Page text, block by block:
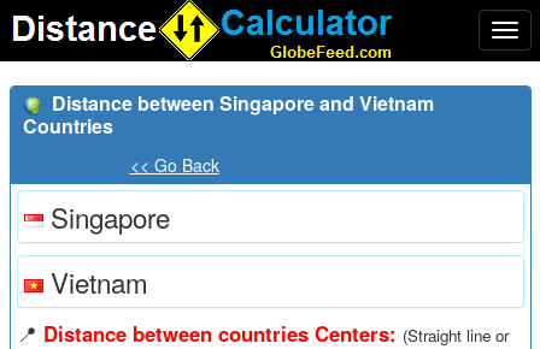
Distance between Singapore and Vietnam
Countries
<< Go Back
Singapore
Vietnam
📍 Distance between countries Centers: (Straight line or